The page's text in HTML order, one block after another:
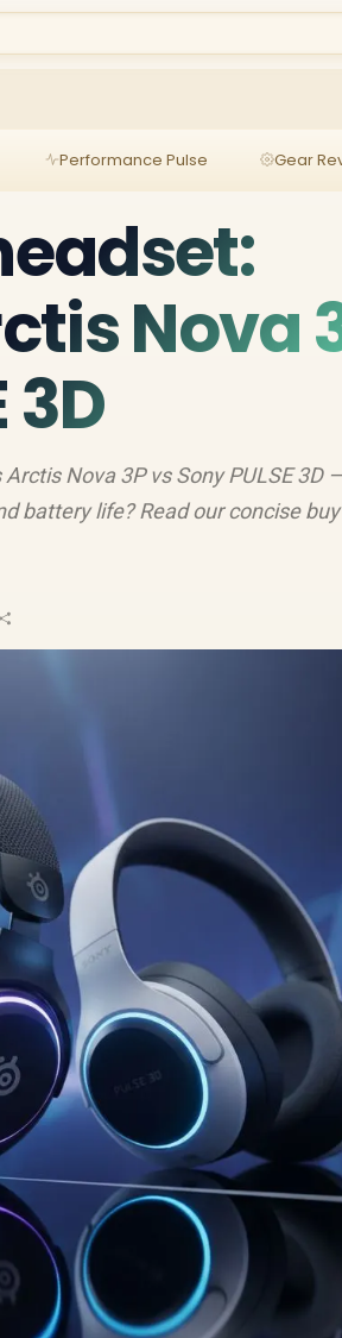
Performance Pulse Gear
Nova
3D
Nova 3P vs Sony PULSE 3D
battery life? Read our concise